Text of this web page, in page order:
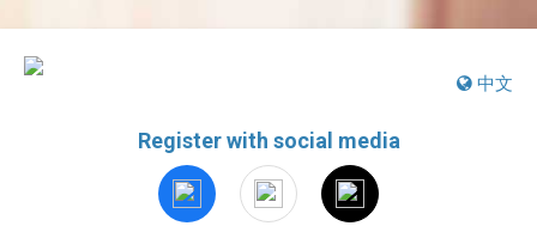
中文
Register with social media